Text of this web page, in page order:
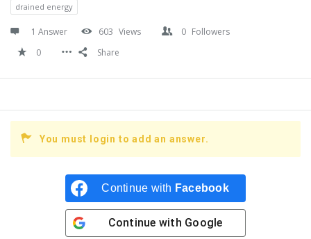
drained energy
1 Answer 603 Views 0 Followers
0
Share
You must login to add an answer.
Continue with Facebook
Continue with Google